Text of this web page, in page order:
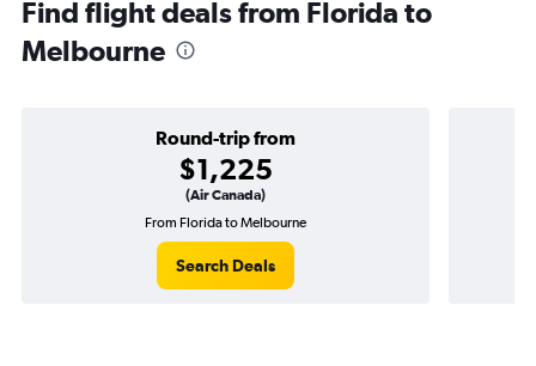
Find flight deals from Florida to
Melbourne
Round-trip from
$1,225
(Air Canada)
From Florida to Melbourne
Search Deals